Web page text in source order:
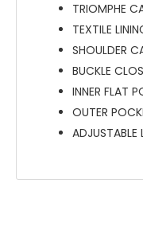
TRIOMPHE
TEXTILE
SHOULDER
BUCKLE
INNER FLAT
OUTER